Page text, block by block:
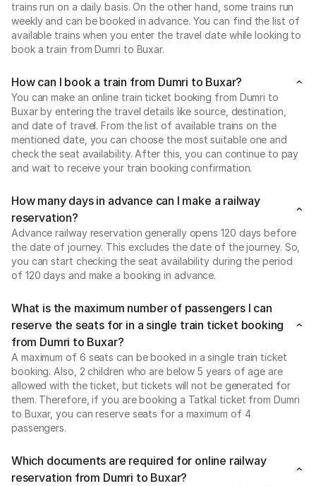
trains run on a daily basis. On the other hand, some trains run
weekly and can be booked in advance. You can find the list of
available trains when you enter the travel date while looking to
book a train from Dumri to Buxar.
How can I book a train from Dumri to Buxar?
You can make an online train ticket booking from Dumri to
Buxar by entering the travel details like source, destination,
and date of travel. From the list of available trains on the
mentioned date, you can choose the most suitable one and
check the seat availability. After this, you can continue to pay
and wait to receive your train booking confirmation.
How many days in advance can I make a railway
reservation?
Advance railway reservation generally opens 120 days before
the date of journey. This excludes the date of the journey. So,
you can start checking the seat availability during the period
of 120 days and make a booking in advance.
What is the maximum number of passengers I can
reserve the seats for in a single train ticket booking
from Dumri to Buxar?
A maximum of 6 seats can be booked in a single train ticket
booking. Also, 2 children who are below 5 years of age are
allowed with the ticket, but tickets will not be generated for
them. Therefore, if you are booking a Tatkal ticket from Dumri
to Buxar, you can reserve seats for a maximum of 4
passengers.
Which documents are required for online railway
reservation from Dumri to Buxar?